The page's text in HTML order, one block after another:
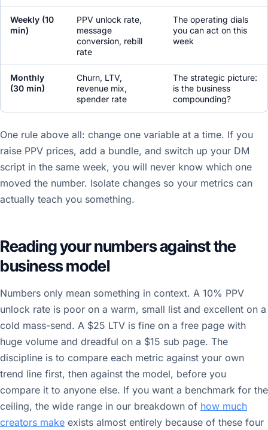
Weekly (10
min)
PPV unlock rate,
message
conversion, rebill
rate
The operating dials
you can act on this
week
Monthly
(30 min)
Churn, LTV,
revenue mix,
spender rate
The strategic picture:
is the business
compounding?
One rule above all: change one variable at a time. If you
raise PPV prices, add a bundle, and switch up your DM
script in the same week, you will never know which one
moved the number. Isolate changes so your metrics can
actually teach you something.
Reading your numbers against the
business model
Numbers only mean something in context. A 10% PPV
unlock rate is poor on a warm, small list and excellent on a
cold mass-send. A $25 LTV is fine on a free page with
huge volume and dreadful on a $15 sub page. The
discipline is to compare each metric against your own
trend line first, then against the model, before you
compare it to anyone else. If you want a benchmark for the
ceiling, the wide range in our breakdown of how much
creators make exists almost entirely because of these four